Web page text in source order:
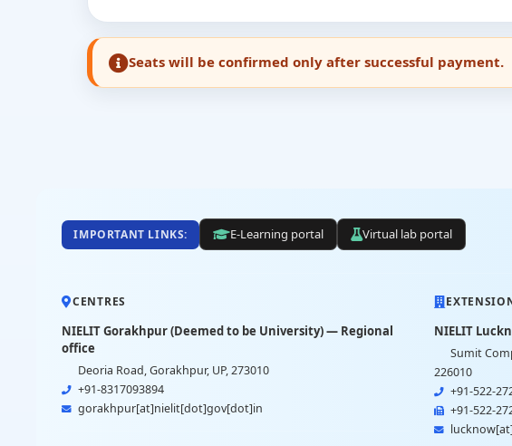
Seats will be confirmed only after successful payment.
IMPORTANT LINKS: E-Learning portal Virtual lab portal
CENTRES
NIELIT Gorakhpur (Deemed to be University) — Regional
office
Deoria Road, Gorakhpur, UP, 273010
+91-8317093894
gorakhpur[at]nielit[dot]gov[dot]in
NIELIT
Sumit
226010
+91-522-
+91-522-